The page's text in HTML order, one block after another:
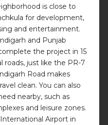
is close to
for development,
and entertainment.
and Punjab
the project in 15
roads, just like the PR-7
Road makes
clean. You can also
nearby, such as
and leisure zones.
Airport in